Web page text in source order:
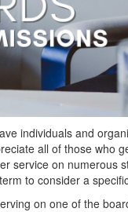
individuals and
all of those who
service on numerous
to consider a
on one of the